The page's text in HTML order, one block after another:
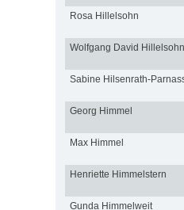
Rosa Hillelsohn
Wolfgang David Hillelsohn
Sabine Hilsenrath-
Georg Himmel
Max Himmel
Henriette Himmelstern
Gunda Himmelweit